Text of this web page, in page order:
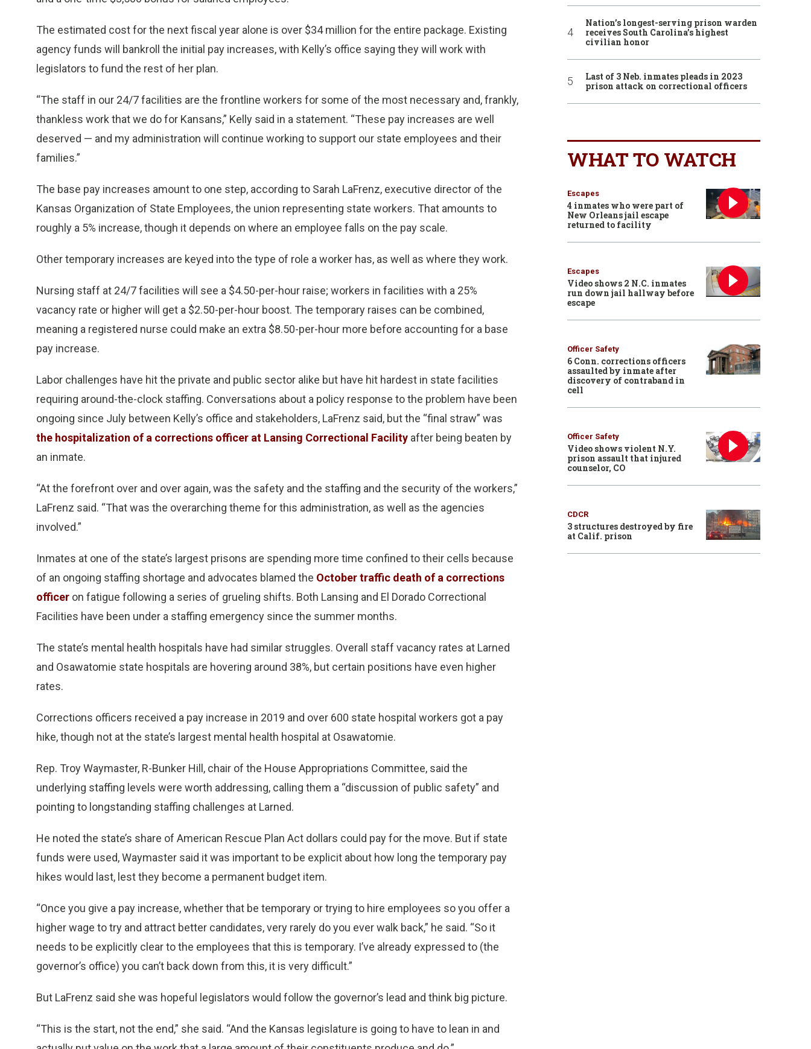
The estimated cost for the next fiscal year alone is over $34 million for the entire package. Existing
agency funds will bankroll the initial pay increases, with Kelly’s office saying they will work with
legislators to fund the rest of her plan.
“The staff in our 24/7 facilities are the frontline workers for some of the most necessary and, frankly,
thankless work that we do for Kansans,” Kelly said in a statement. “These pay increases are well
deserved — and my administration will continue working to support our state employees and their
families.”
The base pay increases amount to one step, according to Sarah LaFrenz, executive director of the
Kansas Organization of State Employees, the union representing state workers. That amounts to
roughly a 5% increase, though it depends on where an employee falls on the pay scale.
Other temporary increases are keyed into the type of role a worker has, as well as where they work.
Nursing staff at 24/7 facilities will see a $4.50-per-hour raise; workers in facilities with a 25%
vacancy rate or higher will get a $2.50-per-hour boost. The temporary raises can be combined,
meaning a registered nurse could make an extra $8.50-per-hour more before accounting for a base
pay increase.
Labor challenges have hit the private and public sector alike but have hit hardest in state facilities
requiring around-the-clock staffing. Conversations about a policy response to the problem have been
ongoing since July between Kelly’s office and stakeholders, LaFrenz said, but the “final straw” was
the hospitalization of a corrections officer at Lansing Correctional Facility after being beaten by
an inmate.
“At the forefront over and over again, was the safety and the staffing and the security of the workers,”
LaFrenz said. “That was the overarching theme for this administration, as well as the agencies
involved.”
Inmates at one of the state’s largest prisons are spending more time confined to their cells because
of an ongoing staffing shortage and advocates blamed the October traffic death of a corrections
officer on fatigue following a series of grueling shifts. Both Lansing and El Dorado Correctional
Facilities have been under a staffing emergency since the summer months.
The state’s mental health hospitals have had similar struggles. Overall staff vacancy rates at Larned
and Osawatomie state hospitals are hovering around 38%, but certain positions have even higher
rates.
Corrections officers received a pay increase in 2019 and over 600 state hospital workers got a pay
hike, though not at the state’s largest mental health hospital at Osawatomie.
Rep. Troy Waymaster, R-Bunker Hill, chair of the House Appropriations Committee, said the
underlying staffing levels were worth addressing, calling them a “discussion of public safety” and
pointing to longstanding staffing challenges at Larned.
He noted the state’s share of American Rescue Plan Act dollars could pay for the move. But if state
funds were used, Waymaster said it was important to be explicit about how long the temporary pay
hikes would last, lest they become a permanent budget item.
“Once you give a pay increase, whether that be temporary or trying to hire employees so you offer a
higher wage to try and attract better candidates, very rarely do you ever walk back,” he said. “So it
needs to be explicitly clear to the employees that this is temporary. I’ve already expressed to (the
governor’s office) you can’t back down from this, it is very difficult.”
But LaFrenz said she was hopeful legislators would follow the governor’s lead and think big picture.
“This is the start, not the end,” she said. “And the Kansas legislature is going to have to lean in and
Nation’s longest-serving prison warden
receives South Carolina’s highest
civilian honor
Last of 3 Neb. inmates pleads in 2023
prison attack on correctional officers
WHAT TO WATCH
Escapes
4 inmates who were part of
New Orleans jail escape
returned to facility
Escapes
Video shows 2 N.C. inmates
run down jail hallway before
escape
Officer Safety
6 Conn. corrections officers
assaulted by inmate after
discovery of contraband in
cell
Officer Safety
Video shows violent N.Y.
prison assault that injured
counselor, CO
CDCR
3 structures destroyed by fire
at Calif. prison